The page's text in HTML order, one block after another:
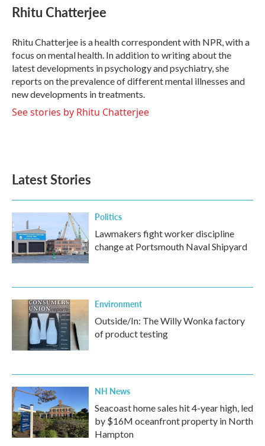
e
b
o
k
t
t
r
k
e
I
n
i
l
Rhitu Chatterjee
Rhitu Chatterjee is a health correspondent with NPR, with a
focus on mental health. In addition to writing about the
latest developments in psychology and psychiatry, she
reports on the prevalence of different mental illnesses and
new developments in treatments.
See stories by Rhitu Chatterjee
Latest Stories
Politics
Lawmakers fight worker discipline
change at Portsmouth Naval Shipyard
Environment
Outside/In: The Willy Wonka factory
of product testing
NH News
Seacoast home sales hit 4-year high, led
by $16M oceanfront property in North
Hampton